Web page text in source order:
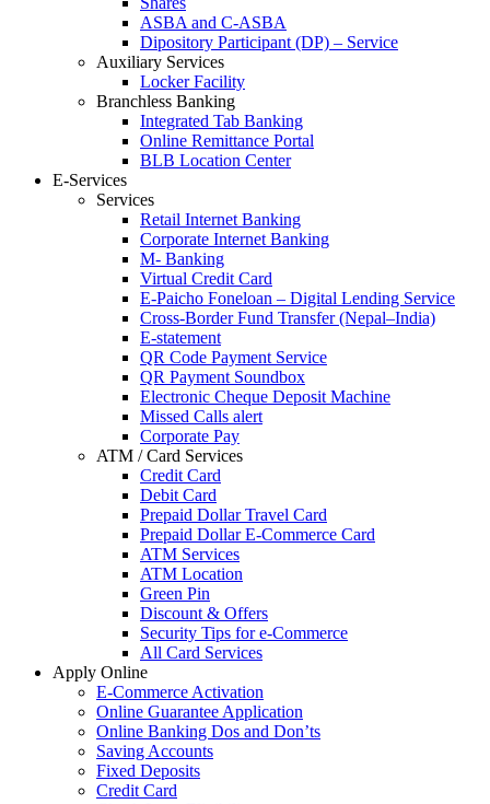
ASBA and C-ASBA
Dipository Participant (DP) – Service
Auxiliary Services
Locker Facility
Branchless Banking
Integrated Tab Banking
Online Remittance Portal
BLB Location Center
E-Services
Services
Retail Internet Banking
Corporate Internet Banking
M- Banking
Virtual Credit Card
E-Paicho Foneloan – Digital Lending Service
Cross-Border Fund Transfer (Nepal–India)
E-statement
QR Code Payment Service
QR Payment Soundbox
Electronic Cheque Deposit Machine
Missed Calls alert
Corporate Pay
ATM / Card Services
Credit Card
Debit Card
Prepaid Dollar Travel Card
Prepaid Dollar E-Commerce Card
ATM Services
ATM Location
Green Pin
Discount & Offers
Security Tips for e-Commerce
All Card Services
Apply Online
E-Commerce Activation
Online Guarantee Application
Online Banking Dos and Don’ts
Saving Accounts
Fixed Deposits
Credit Card